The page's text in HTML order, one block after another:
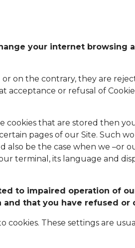
your internet browsing
on the contrary, they are
acceptance or refusal of
that are stored then
pages of our Site. Such
be the case when we –or
terminal, its language and
to impaired operation of
and that you have refused or
These settings are